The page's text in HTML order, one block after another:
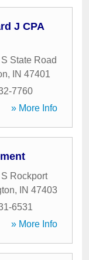
J CPA
State Road
, IN 47401
7760
» More Info
Rockport
, IN 47403
6531
» More Info